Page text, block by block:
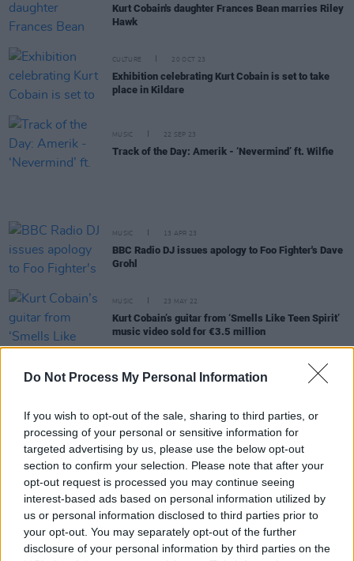
Do Not Process My Personal Information
If you wish to opt-out of the sale, sharing to third parties, or
processing of your personal or sensitive information for
targeted advertising by us, please use the below opt-out
section to confirm your selection. Please note that after your
opt-out request is processed you may continue seeing
interest-based ads based on personal information utilized by
us or personal information disclosed to third parties prior to
your opt-out. You may separately opt-out of the further
disclosure of your personal information by third parties on the
Kurt Cobain's daughter Frances Bean marries Riley
Hawk
CULTURE 20 OCT 23
Exhibition celebrating Kurt Cobain is set to take
place in Kildare
MUSIC 22 SEP 23
Track of the Day: Amerik - ‘Nevermind’ ft. Wilfie
MUSIC 13 APR 23
BBC Radio DJ issues apology to Foo Fighter's Dave
Grohl
MUSIC 23 MAY 22
Kurt Cobain’s guitar from ‘Smells Like Teen Spirit’
music video sold for €3.5 million
MUSIC 04 JAN 22
MUSIC 24 DEC 21
Nirvana hit back atNevermindbaby in official
statement stating “He has been fully aware of the
facts”
MUSIC 13 OCT 21
Fender markNevermind’s30th anniversary with a
reissue of Kurt Cobain’s signature Jag-Stang
guitar